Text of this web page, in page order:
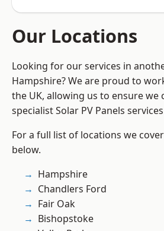
Our Locations
Looking for our services in
Hampshire? We are proud to
the UK, allowing us to ensure we
specialist Solar PV Panels
For a full list of locations we
below.
Hampshire
Chandlers Ford
Fair Oak
Bishopstoke